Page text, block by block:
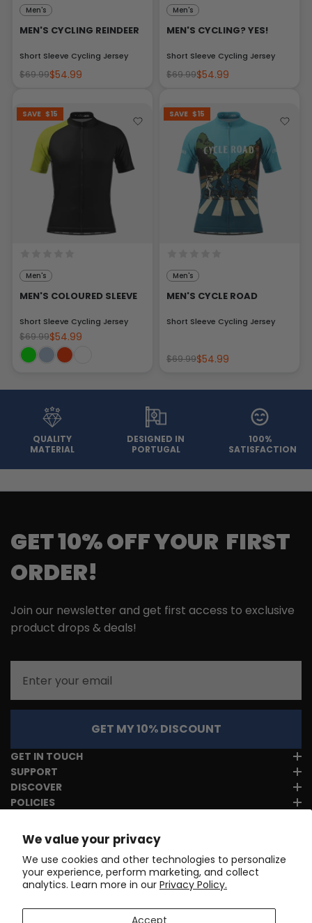
We value your privacy
We use cookies and other technologies to personalize
your experience, perform marketing, and collect
analytics. Learn more in our Privacy Policy.
Accept
Men's
MEN'S CYCLING REINDEER
Short Sleeve Cycling Jersey
$69.99$54.99
Men's
MEN'S CYCLING? YES!
Short Sleeve Cycling Jersey
$69.99$54.99
SAVE $15
Men's
MEN'S COLOURED SLEEVE
Short Sleeve Cycling Jersey
$69.99$54.99
SAVE $15
Men's
MEN'S CYCLE ROAD
Short Sleeve Cycling Jersey
$69.99$54.99
QUALITY
MATERIAL
DESIGNED IN
PORTUGAL
100%
SATISFACTION
GET 10% OFF YOUR FIRST
ORDER!
Join our newsletter and get first access to exclusive
product drops & deals!
GET MY 10% DISCOUNT
GET IN TOUCH
SUPPORT
DISCOVER
POLICIES